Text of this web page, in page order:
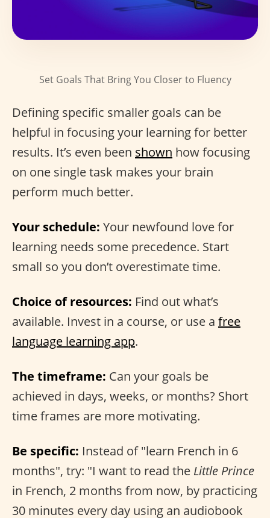
Set Goals That Bring You Closer to Fluency
Defining specific smaller goals can be
helpful in focusing your learning for better
results. It’s even been shown how focusing
on one single task makes your brain
perform much better.
Your schedule: Your newfound love for
learning needs some precedence. Start
small so you don’t overestimate time.
Choice of resources: Find out what’s
available. Invest in a course, or use a free
language learning app.
The timeframe: Can your goals be
achieved in days, weeks, or months? Short
time frames are more motivating.
Be specific: Instead of "learn French in 6
months", try: "I want to read the Little Prince
in French, 2 months from now, by practicing
30 minutes every day using an audiobook